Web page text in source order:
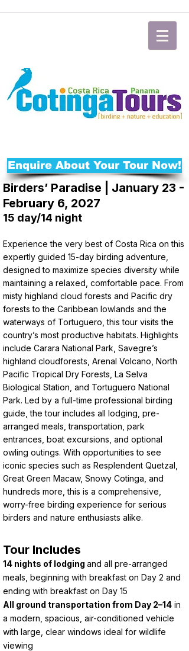
Enquire About Your Tour Now!
Birders’ Paradise | January 23 -
February 6, 2027
15 day/14 night
Experience the very best of Costa Rica on this
expertly guided 15-day birding adventure,
designed to maximize species diversity while
maintaining a relaxed, comfortable pace. From
misty highland cloud forests and Pacific dry
forests to the Caribbean lowlands and the
waterways of Tortuguero, this tour visits the
country’s most productive habitats. Highlights
include Carara National Park, Savegre’s
highland cloudforests, Arenal Volcano, North
Pacific Tropical Dry Forests, La Selva
Biological Station, and Tortuguero National
Park. Led by a full-time professional birding
guide, the tour includes all lodging, pre-
arranged meals, transportation, park
entrances, boat excursions, and optional
owling outings. With opportunities to see
iconic species such as Resplendent Quetzal,
Great Green Macaw, Snowy Cotinga, and
hundreds more, this is a comprehensive,
worry-free birding experience for serious
birders and nature enthusiasts alike.
Tour Includes
14 nights of lodging and all pre-arranged
meals, beginning with breakfast on Day 2 and
ending with breakfast on Day 15
All ground transportation from Day 2–14 in
a modern, spacious, air-conditioned vehicle
with large, clear windows ideal for wildlife
viewing